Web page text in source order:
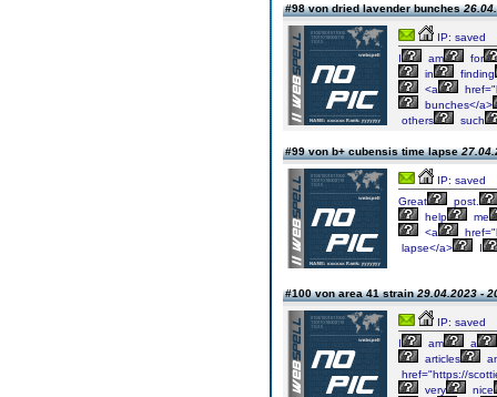
#98 von dried lavender bunches
IP: saved
I
am
for
in
finding
<a
bunches</a>
others
such
#99 von b+ cubensis time lapse
IP: saved
Great
post.
help
me
<a
lapse</a>
I
#100 von area 41 strain29.04.2023 -
IP: saved
I
am
a
articles
href="https://
very
nice